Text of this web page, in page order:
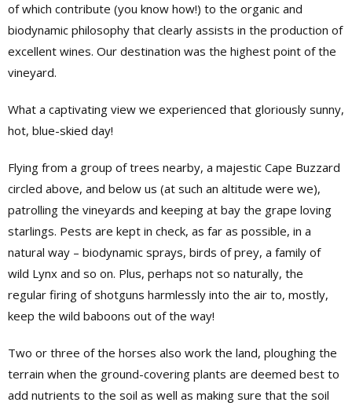
of which contribute (you know how!) to the organic and
biodynamic philosophy that clearly assists in the production of
excellent wines. Our destination was the highest point of the
vineyard.
What a captivating view we experienced that gloriously sunny,
hot, blue-skied day!
Flying from a group of trees nearby, a majestic Cape Buzzard
circled above, and below us (at such an altitude were we),
patrolling the vineyards and keeping at bay the grape loving
starlings. Pests are kept in check, as far as possible, in a
natural way – biodynamic sprays, birds of prey, a family of
wild Lynx and so on. Plus, perhaps not so naturally, the
regular firing of shotguns harmlessly into the air to, mostly,
keep the wild baboons out of the way!
Two or three of the horses also work the land, ploughing the
terrain when the ground-covering plants are deemed best to
add nutrients to the soil as well as making sure that the soil